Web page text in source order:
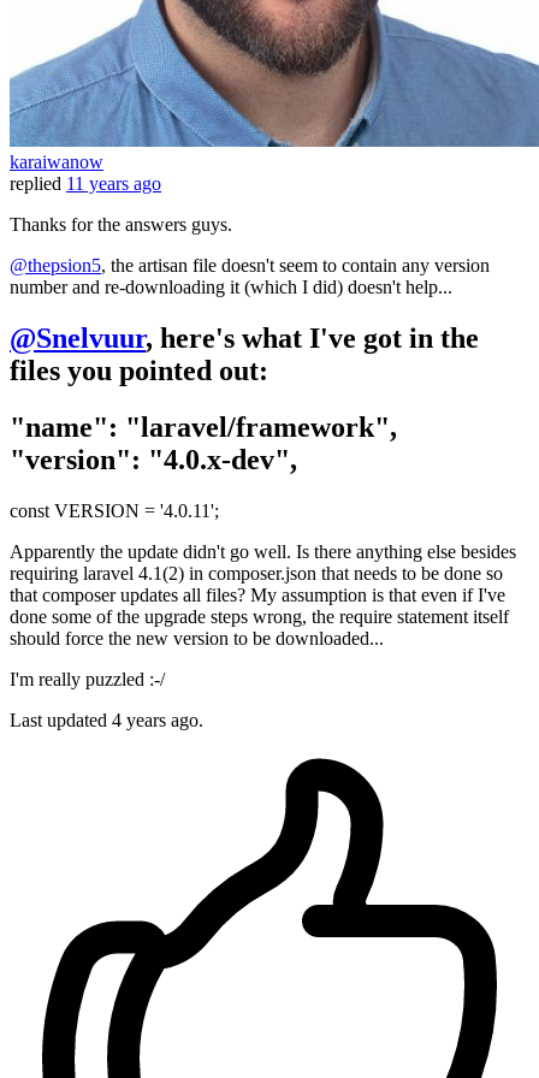
karaiwanow
replied 11 years ago
Thanks for the answers guys.
@thepsion5, the artisan file doesn't seem to contain any version
number and re-downloading it (which I did) doesn't help...
@Snelvuur, here's what I've got in the
files you pointed out:
"name": "laravel/framework",
"version": "4.0.x-dev",
const VERSION = '4.0.11';
Apparently the update didn't go well. Is there anything else besides
requiring laravel 4.1(2) in composer.json that needs to be done so
that composer updates all files? My assumption is that even if I've
done some of the upgrade steps wrong, the require statement itself
should force the new version to be downloaded...
I'm really puzzled :-/
Last updated 4 years ago.